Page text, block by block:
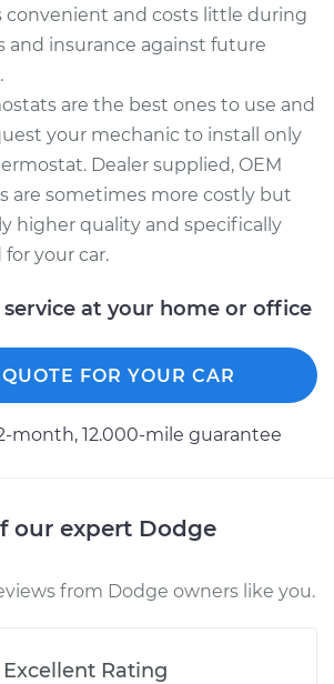
convenient and costs little during
and insurance against future
are the best ones to use and
your mechanic to install only
Dealer supplied, OEM
are sometimes more costly but
higher quality and specifically
your car.
service at your home or office
FOR YOUR CAR
month, 12.000-mile guarantee
our expert Dodge
from Dodge owners like you.
Excellent Rating